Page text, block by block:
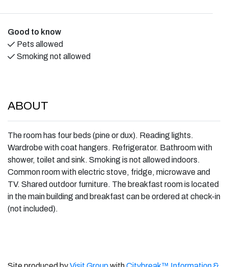
Good to know
Pets allowed
Smoking not allowed
ABOUT
The room has four beds (pine or dux). Reading lights.
Wardrobe with coat hangers. Refrigerator. Bathroom with
shower, toilet and sink. Smoking is not allowed indoors.
Common room with electric stove, fridge, microwave and
TV. Shared outdoor furniture. The breakfast room is located
in the main building and breakfast can be ordered at check-in
(not included).